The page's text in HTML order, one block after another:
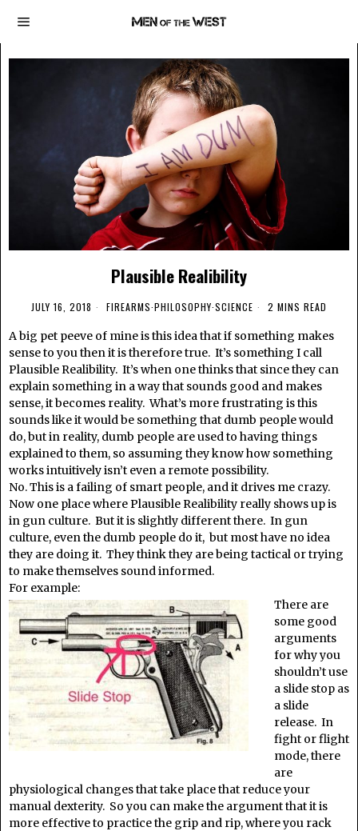
Plausible Realibility
JULY 16, 2018 FIREARMS·PHILOSOPHY·SCIENCE 2 MINS READ
A big pet peeve of mine is this idea that if something makes
sense to you then it is therefore true. It’s something I call
Plausible Realibility. It’s when one thinks that since they can
explain something in a way that sounds good and makes
sense, it becomes reality. What’s more frustrating is this
sounds like it would be something that dumb people would
do, but in reality, dumb people are used to having things
explained to them, so assuming they know how something
works intuitively isn’t even a remote possibility.
No. This is a failing of smart people, and it drives me crazy.
Now one place where Plausible Realibility really shows up is
in gun culture. But it is slightly different there. In gun
culture, even the dumb people do it, but most have no idea
they are doing it. They think they are being tactical or trying
to make themselves sound informed.
For example:
There are
some good
arguments
for why you
shouldn’t use
a slide stop as
a slide
release. In
fight or flight
mode, there
are
physiological changes that take place that reduce your
manual dexterity. So you can make the argument that it is
more effective to practice the grip and rip, where you rack